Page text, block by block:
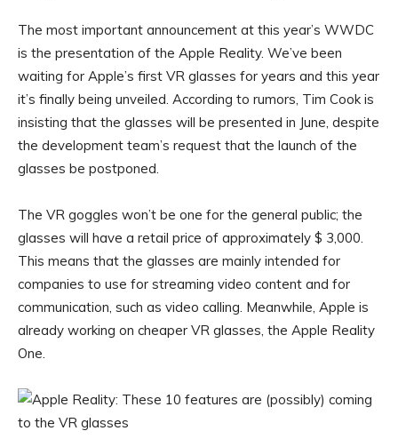
The most important announcement at this year’s WWDC
is the presentation of the Apple Reality. We’ve been
waiting for Apple’s first VR glasses for years and this year
it’s finally being unveiled. According to rumors, Tim Cook is
insisting that the glasses will be presented in June, despite
the development team’s request that the launch of the
glasses be postponed.
The VR goggles won’t be one for the general public; the
glasses will have a retail price of approximately $ 3,000.
This means that the glasses are mainly intended for
companies to use for streaming video content and for
communication, such as video calling. Meanwhile, Apple is
already working on cheaper VR glasses, the Apple Reality
One.